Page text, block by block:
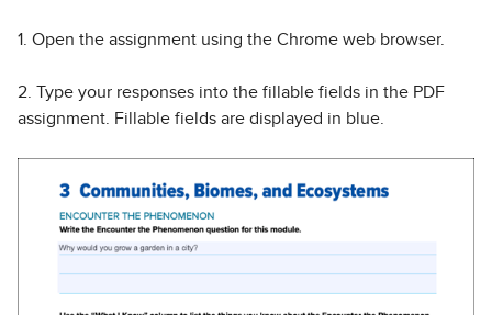
1. Open the assignment using the Chrome web browser.
2. Type your responses into the fillable fields in the PDF
assignment. Fillable fields are displayed in blue.